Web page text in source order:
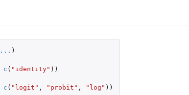
... )
c ( "identity" ))
c ( "logit" , "probit" , "log" ))